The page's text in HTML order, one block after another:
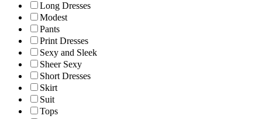
Long Dresses
Modest
Pants
Print Dresses
Sexy and Sleek
Sheer Sexy
Short Dresses
Skirt
Suit
Tops